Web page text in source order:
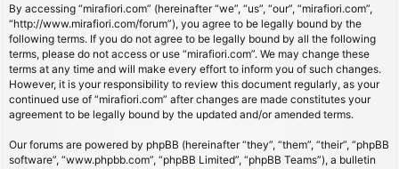
By accessing “mirafiori.com” (hereinafter “we”, “us”, “our”, “mirafiori.com”,
“http://www.mirafiori.com/forum”), you agree to be legally bound by the
following terms. If you do not agree to be legally bound by all the following
terms, please do not access or use “mirafiori.com”. We may change these
terms at any time and will make every effort to inform you of such changes.
However, it is your responsibility to review this document regularly, as your
continued use of “mirafiori.com” after changes are made constitutes your
agreement to be legally bound by the updated and/or amended terms.
Our forums are powered by phpBB (hereinafter “they”, “them”, “their”, “phpBB
software”, “www.phpbb.com”, “phpBB Limited”, “phpBB Teams”), a bulletin